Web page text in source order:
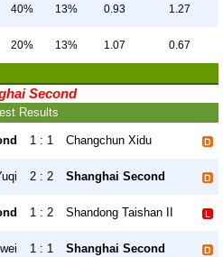
40% 13% 0.93 1.27
20% 13% 1.07 0.67
Second
Results
1 : 1 Changchun Xidu
2 : 2 Shanghai Second
1 : 2 Shandong Taishan II
1 : 1 Shanghai Second